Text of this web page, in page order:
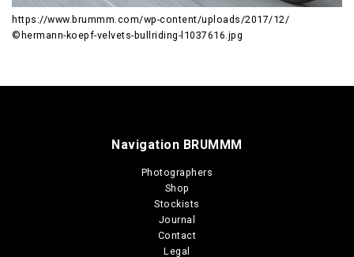
https://www.brummm.com/wp-content/uploads/2017/12/
©hermann-koepf-velvets-bullriding-l1037616.jpg
Navigation BRUMMM
Photographers
Shop
Stockists
Journal
Contact
Legal